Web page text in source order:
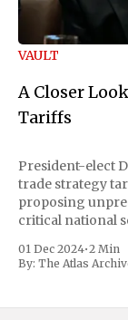
VAULT
A Closer
Tariffs
President-elect
trade strategy
proposing
critical national
includes a
and Mexico,
01 Dec 2024•2 Min
By: The Atlas